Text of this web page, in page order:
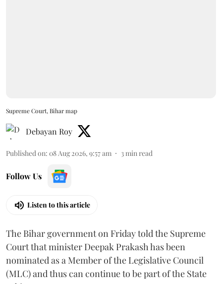
Supreme Court, Bihar map
Debayan Roy
Published on: 08 Aug 2026, 9:57 am 3 min read
Follow Us
Listen to this article
The Bihar government on Friday told the Supreme
Court that minister Deepak Prakash has been
nominated as a Member of the Legislative Council
(MLC) and thus can continue to be part of the State